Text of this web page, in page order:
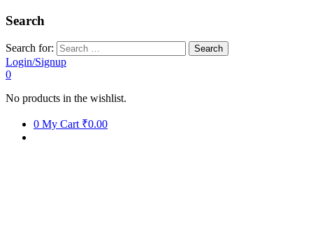
Search
Search for:
Login/Signup
0
No products in the wishlist.
0 My Cart ₹0.00